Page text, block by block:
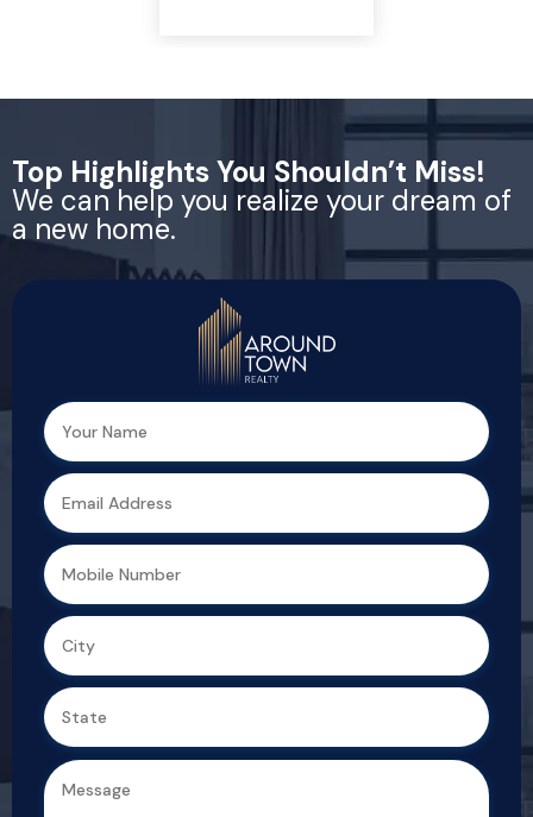
Top Highlights You Shouldn’t Miss!
We can help you realize your dream of
a new home.